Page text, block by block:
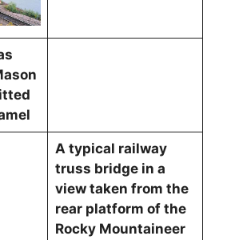
A typical railway
truss bridge in a
view taken from the
rear platform of the
Rocky Mountaineer